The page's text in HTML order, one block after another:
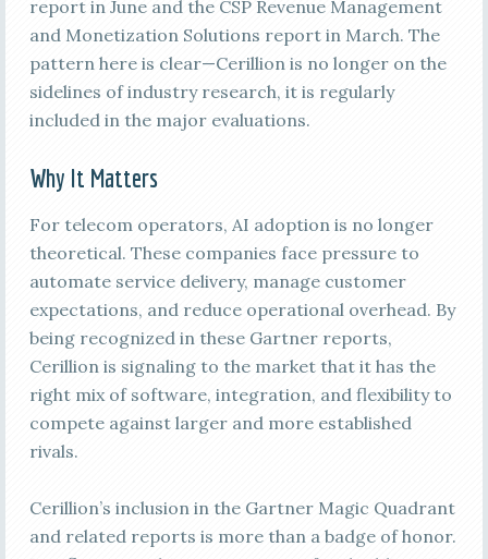
report in June and the CSP Revenue Management
and Monetization Solutions report in March. The
pattern here is clear—Cerillion is no longer on the
sidelines of industry research, it is regularly
included in the major evaluations.
Why It Matters
For telecom operators, AI adoption is no longer
theoretical. These companies face pressure to
automate service delivery, manage customer
expectations, and reduce operational overhead. By
being recognized in these Gartner reports,
Cerillion is signaling to the market that it has the
right mix of software, integration, and flexibility to
compete against larger and more established
rivals.
Cerillion’s inclusion in the Gartner Magic Quadrant
and related reports is more than a badge of honor.